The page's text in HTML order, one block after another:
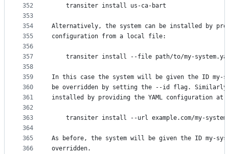
352
353
354
355
356
357
358
359
360
361
362
363
364
365
366
    transiter install us-ca-bart
Alternatively, the system can be installed by
configuration from a local file:
transiter install --file path/to/my-
In this case the system will be given the ID my-
be overridden by setting the --id flag. Similarly,
installed by providing the YAML configuration at
transiter install --url example.com/my-
As before, the system will be given the ID my-
overridden.